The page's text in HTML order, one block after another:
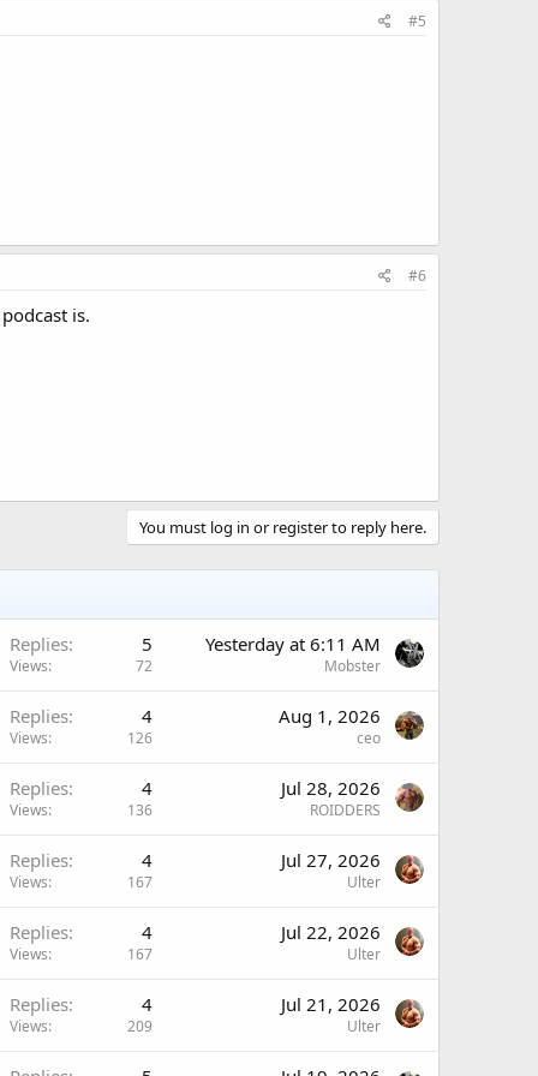
#5
#6
is.
You must log in or register to reply here.
Replies 5
Views 72
Yesterday at 6:11 AM
Mobster
Replies 4
Views 126
Aug 1, 2026
ceo
Replies 4
Views 136
Jul 28, 2026
ROIDDERS
Replies 4
Views 167
Jul 27, 2026
Ulter
Replies 4
Views 167
Jul 22, 2026
Ulter
Replies 4
Views 209
Jul 21, 2026
Ulter